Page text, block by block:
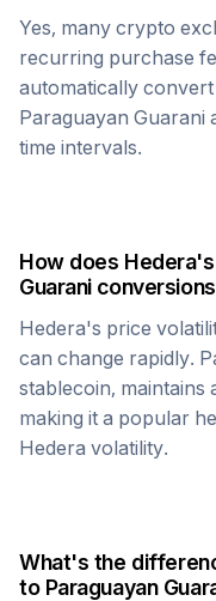
Yes, many crypto
recurring purchase
automatically
Paraguayan Guarani
time intervals.
How does Hedera
Guarani
Hedera's price
can change rapidly.
stablecoin, maintains
making it a popular
Hedera volatility.
What's the
to Paraguayan